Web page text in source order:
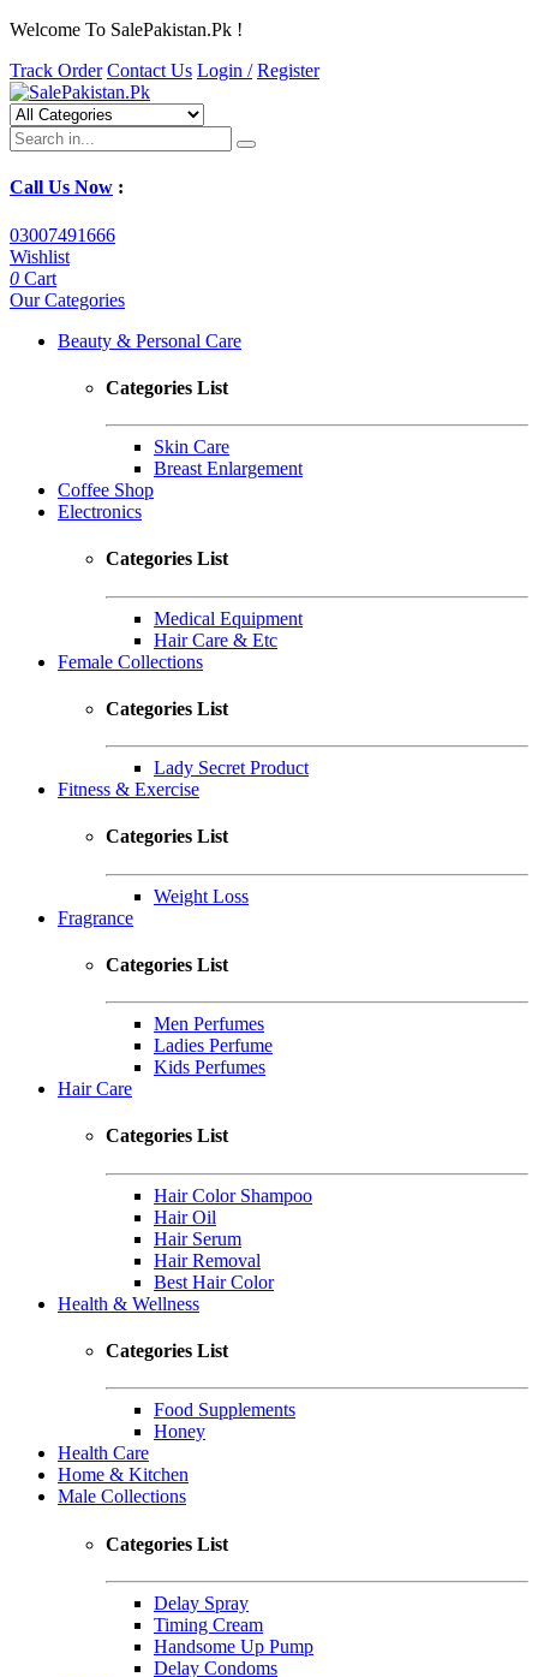
Welcome To SalePakistan.Pk !
Track Order Contact Us Login / Register
Call Us Now :
03007491666
Wishlist
0 Cart
Our Categories
Beauty & Personal Care
Categories List
Skin Care
Breast Enlargement
Coffee Shop
Electronics
Categories List
Medical Equipment
Hair Care & Etc
Female Collections
Categories List
Lady Secret Product
Fitness & Exercise
Categories List
Weight Loss
Fragrance
Categories List
Men Perfumes
Ladies Perfume
Kids Perfumes
Hair Care
Categories List
Hair Color Shampoo
Hair Oil
Hair Serum
Hair Removal
Best Hair Color
Health & Wellness
Categories List
Food Supplements
Honey
Health Care
Home & Kitchen
Male Collections
Categories List
Delay Spray
Timing Cream
Handsome Up Pump
Delay Condoms